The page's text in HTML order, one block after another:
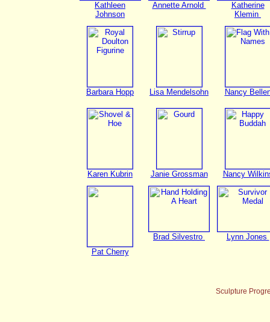
Kathleen
Johnson
Annette Arnold
Katherine
Klemin
Barbara Hopp Lisa Mendelsohn Nancy
Karen Kubrin Janie Grossman Nancy
Pat Cherry
Brad Silvestro Lynn Jones
Sculpture